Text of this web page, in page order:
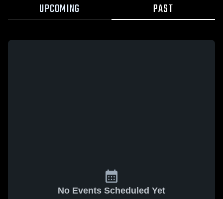
UPCOMING PAST
No Events Scheduled Yet